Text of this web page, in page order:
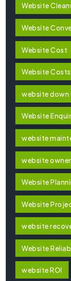
Website
Website
Website Cost
Website Costs
website down
Website
website
website
Website
Website
website
Website
website ROI